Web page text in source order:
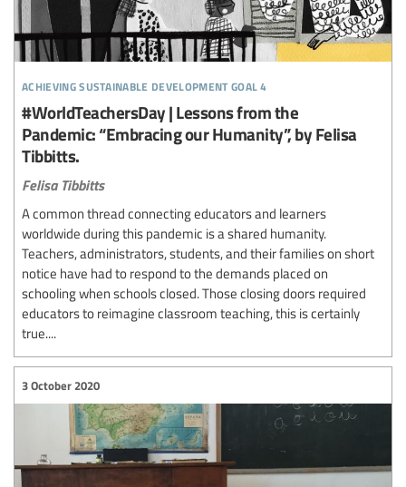
achieving sustainable development goal 4
#WorldTeachersDay | Lessons from the
Pandemic: “Embracing our Humanity”, by Felisa
Tibbitts.
Felisa Tibbitts
A common thread connecting educators and learners
worldwide during this pandemic is a shared humanity.
Teachers, administrators, students, and their families on short
notice have had to respond to the demands placed on
schooling when schools closed. Those closing doors required
educators to reimagine classroom teaching, this is certainly
true....
3 October 2020